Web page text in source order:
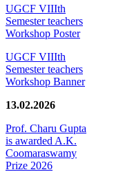
UGCF VIIIth
Semester teachers
Workshop Poster
UGCF VIIIth
Semester teachers
Workshop Banner
13.02.2026
Prof. Charu Gupta
is awarded A.K.
Coomaraswamy
Prize 2026